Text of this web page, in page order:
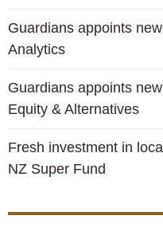
Guardians appoints
Analytics
Guardians appoints
Equity & Alternatives
Fresh investment in
NZ Super Fund